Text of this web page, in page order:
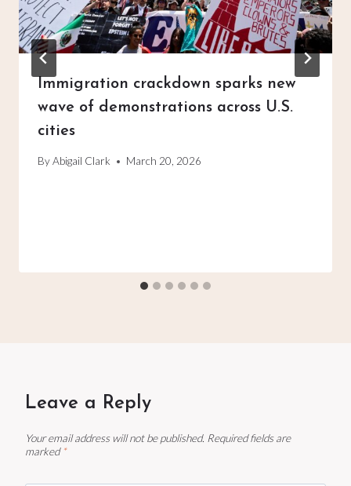
Immigration crackdown sparks new
wave of demonstrations across U.S.
cities
ByAbigail Clark March 20, 2026
Leave a Reply
Your email address will not be published. Required fields are
marked *